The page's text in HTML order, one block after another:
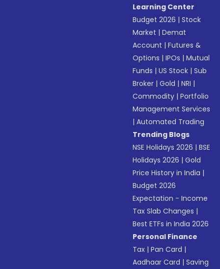
Learning Center
Budget 2026 |Stock
Market |Demat
Account |Futures &
Options |IPOs |Mutual
Funds |US Stock |Sub
Broker |Gold |NRI |
Commodity |Portfolio
Management Services
|Automated Trading
Trending Blogs
NSE Holidays 2026 |BSE
Holidays 2026 |Gold
Price History in India |
Budget 2026
Expectation - Income
Tax Slab Changes |
Best ETFs in India 2026
Personal Finance
Tax |Pan Card |
Aadhaar Card |Saving